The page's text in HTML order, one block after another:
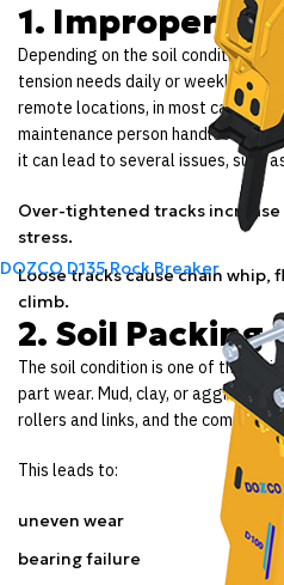
DOZCO D135 Rock Breaker
1. Improper
Depending on the soil condition,
tension needs daily or weekly.
remote locations, in most cases,
maintenance person handles it.
it can lead to several issues, such
Over-tightened tracks
stress.
Loose tracks cause chain whip,
climb.
2. Soil Packing
The soil condition is one of the
part wear. Mud, clay, or
rollers and links, and the
This leads to:
uneven wear
bearing failure